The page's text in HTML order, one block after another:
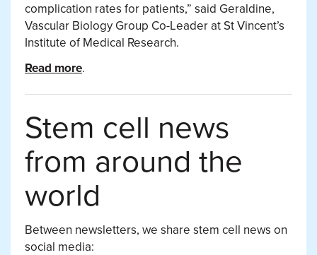
complication rates for patients,” said Geraldine,
Vascular Biology Group Co-Leader at St Vincent’s
Institute of Medical Research.
Read more.
Stem cell news
from around the
world
Between newsletters, we share stem cell news on
social media: